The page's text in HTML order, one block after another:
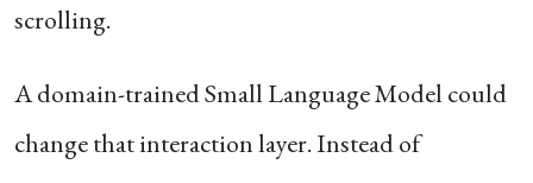
scrolling.
A domain-trained Small Language Model could
change that interaction layer. Instead of